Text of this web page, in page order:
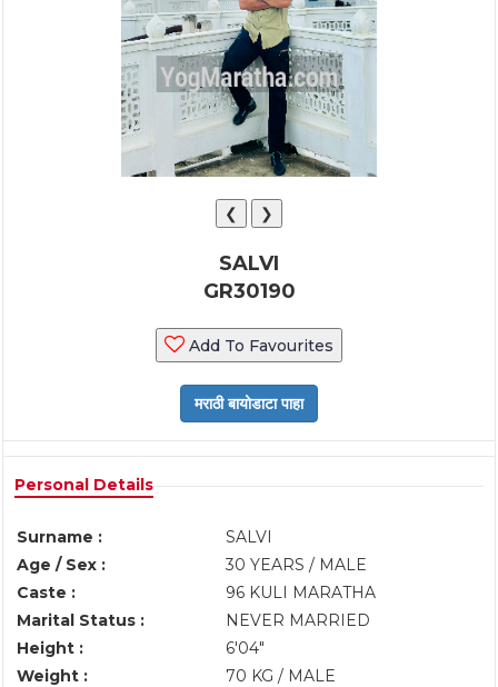
❮ ❯
SALVI
GR30190
Add To Favourites
Personal Details
Surname :
SALVI
Age / Sex :
30 YEARS / MALE
Caste :
96 KULI MARATHA
Marital Status :
NEVER MARRIED
Height :
6'04"
Weight :
70 KG / MALE